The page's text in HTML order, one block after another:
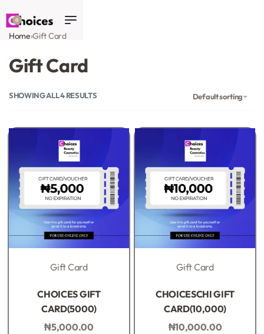
0
Home›Gift Card
Gift Card
SHOWING ALL 4 RESULTS Default sorting
Gift Card
CHOICES GIFT
CARD(5000)
₦5,000.00
Gift Card
CHOICESCHI GIFT
CARD(10,000)
₦10,000.00